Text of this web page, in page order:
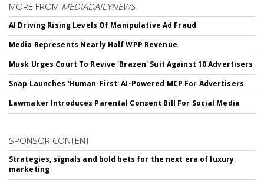
MORE FROM MEDIADAILYNEWS
AI Driving Rising Levels Of Manipulative Ad Fraud
Media Represents Nearly Half WPP Revenue
Musk Urges Court To Revive 'Brazen' Suit Against 10 Advertisers
Snap Launches 'Human-First' AI-Powered MCP For Advertisers
Lawmaker Introduces Parental Consent Bill For Social Media
SPONSOR CONTENT
Strategies, signals and bold bets for the next era of luxury
marketing